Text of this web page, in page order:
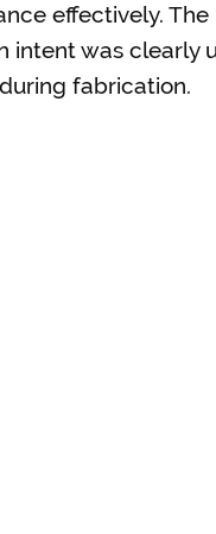
effectively. The
intent was clearly
fabrication.